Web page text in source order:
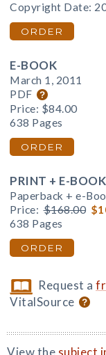
Copyright Date:
ORDER
E-BOOK
March 1, 2011
PDF
Price: $84.00
638 Pages
ORDER
PRINT + E-BOOK
Paperback + e-
Price: $168.00
638 Pages
ORDER
Request a
VitalSource
View the subject